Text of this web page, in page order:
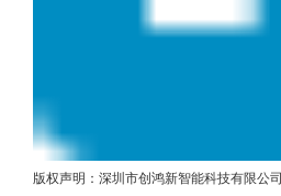
版权声明：深圳市创鸿新智能科技有限公司